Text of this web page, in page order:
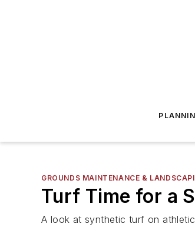
GROUNDS MAINTENANCE &
Turf Time for a
A look at synthetic turf on